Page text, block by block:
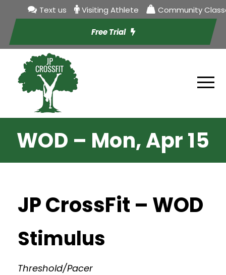
Text us Visiting Athlete Community
Free Trial
WOD – Mon, Apr 15
JP CrossFit – WOD
Stimulus
Threshold/Pacer